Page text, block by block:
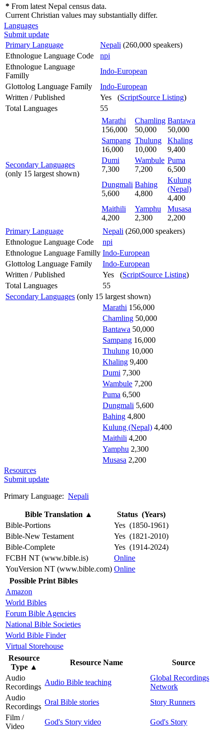
* From latest Nepal census data.
Current Christian values may substantially differ.
Languages
Submit update
Primary Language
Nepali (260,000 speakers)
Ethnologue Language Code
npi
Ethnologue Language
Familly
Indo-European
Glottolog Language Family
Indo-European
Written / Published
Yes (ScriptSource Listing)
Total Languages
55
Secondary Languages
(only 15 largest shown)
Marathi
156,000
Chamling
50,000
Bantawa
50,000
Sampang
16,000
Thulung
10,000
Khaling
9,400
Dumi
7,300
Wambule
7,200
Puma
6,500
Dungmali
5,600
Bahing
4,800
Kulung
(Nepal)
4,400
Maithili
4,200
Yamphu
2,300
Musasa
2,200
Primary Language
Nepali (260,000 speakers)
Ethnologue Language Code
npi
Ethnologue Language Familly Indo-European
Glottolog Language Family
Indo-European
Written / Published
Yes (ScriptSource Listing)
Total Languages
55
Secondary Languages (only 15 largest shown)
Marathi 156,000
Chamling 50,000
Bantawa 50,000
Sampang 16,000
Thulung 10,000
Khaling 9,400
Dumi 7,300
Wambule 7,200
Puma 6,500
Dungmali 5,600
Bahing 4,800
Kulung (Nepal) 4,400
Maithili 4,200
Yamphu 2,300
Musasa 2,200
Resources
Submit update
Primary Language: Nepali
Bible Translation ▲
Status (Years)
Bible-Portions
Yes (1850-1961)
Bible-New Testament
Yes (1821-2010)
Bible-Complete
Yes (1914-2024)
FCBH NT (www.bible.is)
Online
YouVersion NT (www.bible.com) Online
Possible Print Bibles
Amazon
World Bibles
Forum Bible Agencies
National Bible Societies
World Bible Finder
Virtual Storehouse
Resource
Type ▲
Resource Name
Source
Audio
Recordings
Audio Bible teaching
Global Recordings
Network
Audio
Recordings
Oral Bible stories
Story Runners
Film /
Video
God's Story video
God's Story